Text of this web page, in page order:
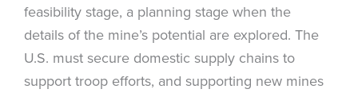
feasibility stage, a planning stage when the
details of the mine’s potential are explored. The
U.S. must secure domestic supply chains to
support troop efforts, and supporting new mines